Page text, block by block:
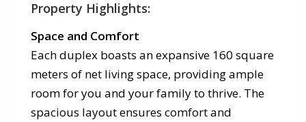
Property Highlights:
Space and Comfort
Each duplex boasts an expansive 160 square
meters of net living space, providing ample
room for you and your family to thrive. The
spacious layout ensures comfort and